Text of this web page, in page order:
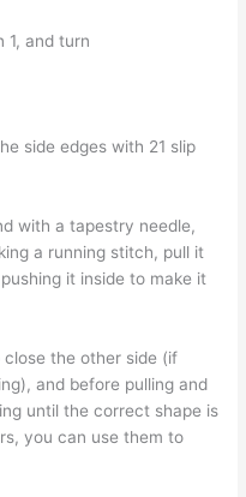
1, and turn
side edges with 21 slip
with a tapestry needle,
a running stitch, pull it
it inside to make it
the other side (if
and before pulling and
until the correct shape is
you can use them to